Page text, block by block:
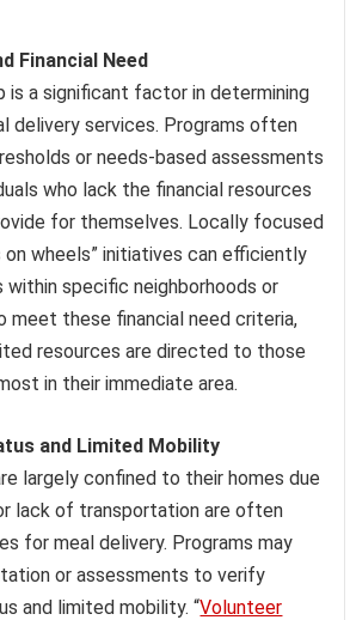
Financial Need
is a significant factor in determining
delivery services. Programs often
or needs-based assessments
who lack the financial resources
for themselves. Locally focused
on wheels” initiatives can efficiently
within specific neighborhoods or
meet these financial need criteria,
resources are directed to those
in their immediate area.
and Limited Mobility
largely confined to their homes due
lack of transportation are often
for meal delivery. Programs may
or assessments to verify
and limited mobility. “Volunteer